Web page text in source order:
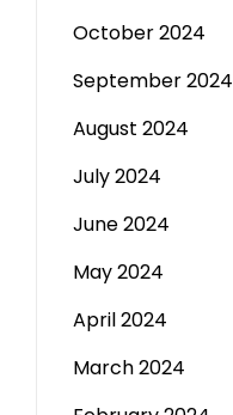
October 2024
September 2024
August 2024
July 2024
June 2024
May 2024
April 2024
March 2024